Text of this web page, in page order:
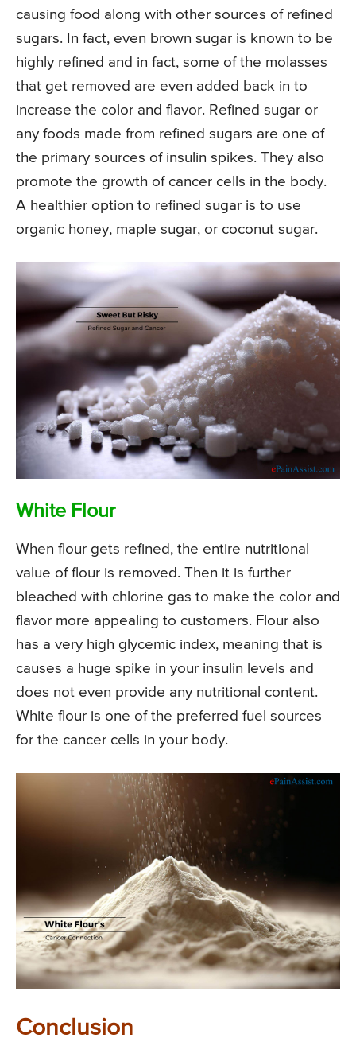
causing food along with other sources of refined
sugars. In fact, even brown sugar is known to be
highly refined and in fact, some of the molasses
that get removed are even added back in to
increase the color and flavor. Refined sugar or
any foods made from refined sugars are one of
the primary sources of insulin spikes. They also
promote the growth of cancer cells in the body.
A healthier option to refined sugar is to use
organic honey, maple sugar, or coconut sugar.
White Flour
When flour gets refined, the entire nutritional
value of flour is removed. Then it is further
bleached with chlorine gas to make the color and
flavor more appealing to customers. Flour also
has a very high glycemic index, meaning that is
causes a huge spike in your insulin levels and
does not even provide any nutritional content.
White flour is one of the preferred fuel sources
for the cancer cells in your body.
Conclusion